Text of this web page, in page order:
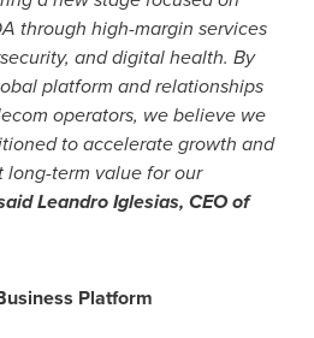
through high-margin services
and digital health. By
platform and relationships
operators, we believe we
to accelerate growth and
term value for our
Leandro Iglesias, CEO of
Platform